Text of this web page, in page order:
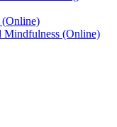
Mindfulness (Online)